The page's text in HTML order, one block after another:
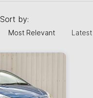
Sort by:
Most Relevant Latest